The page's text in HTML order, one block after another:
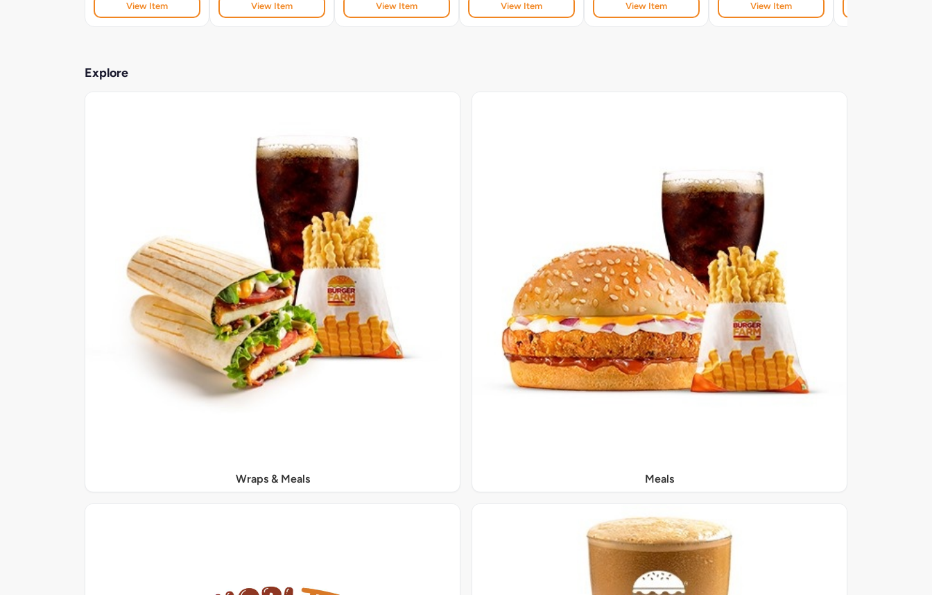
View Item View Item View Item View Item View Item View Item
Explore
Wraps & Meals Meals